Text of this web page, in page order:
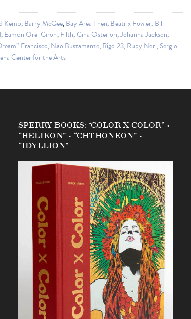
Kemp,Barry McGee,Bay Area Then,Beatrix Fowler,Bill
,Eamon Ore-Giron,Filth,Gina Osterloh,Johanna Jackson,
Francisco,Nao Bustamante,Rigo 23,Ruby Neri,Sergio
Center for the Arts
SPERRY BOOKS: “COLOR X COLOR” •
“HELIKON” • “CHTHONEON” •
“IDYLLION”